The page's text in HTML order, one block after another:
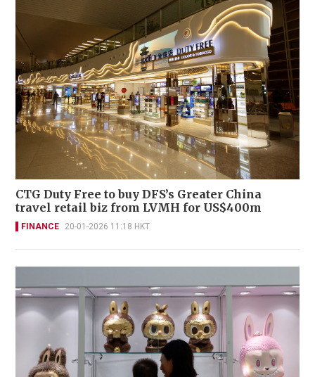
CTG Duty Free to buy DFS’s Greater China
travel retail biz from LVMH for US$400m
FINANCE 20-01-2026 11:18 HKT